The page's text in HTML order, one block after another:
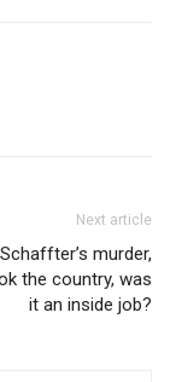
Next article
murder,
the country, was
it an inside job?